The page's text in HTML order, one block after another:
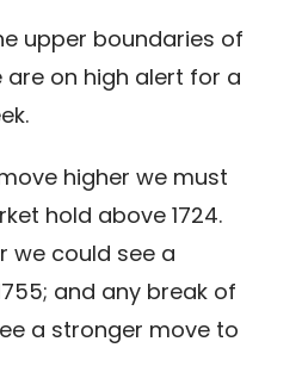
upper boundaries of
on high alert for a
higher we must
hold above 1724.
we could see a
and any break of
a stronger move to